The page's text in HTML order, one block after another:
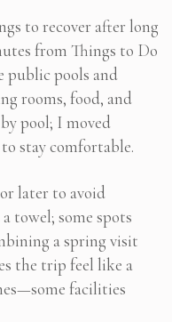
to recover after long
from Things to Do
public pools and
rooms, food, and
pool; I moved
stay comfortable.
later to avoid
towel; some spots
a spring visit
the trip feel like a
facilities